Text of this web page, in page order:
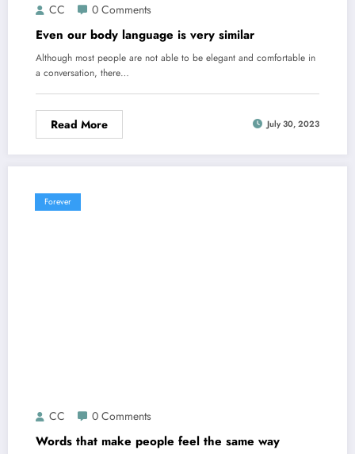
CC 0 Comments
Even our body language is very similar
Although most people are not able to be elegant and comfortable in
a conversation, there…
Read More July 30, 2023
Forever
CC 0 Comments
Words that make people feel the same way